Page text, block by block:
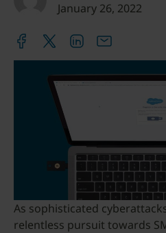
January 26, 2022
As sophisticated
relentless pursuit towards